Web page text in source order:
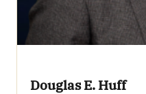
Douglas E. Huff